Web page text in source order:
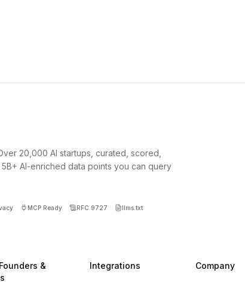
20,000 AI startups, curated, scored,
AI-enriched data points you can query
MCP Ready RFC 9727 llms.txt
&
Integrations Company